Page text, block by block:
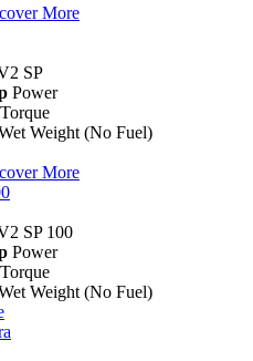
More
SP
Power
Torque
Weight (No Fuel)
More
SP 100
Power
Torque
Weight (No Fuel)